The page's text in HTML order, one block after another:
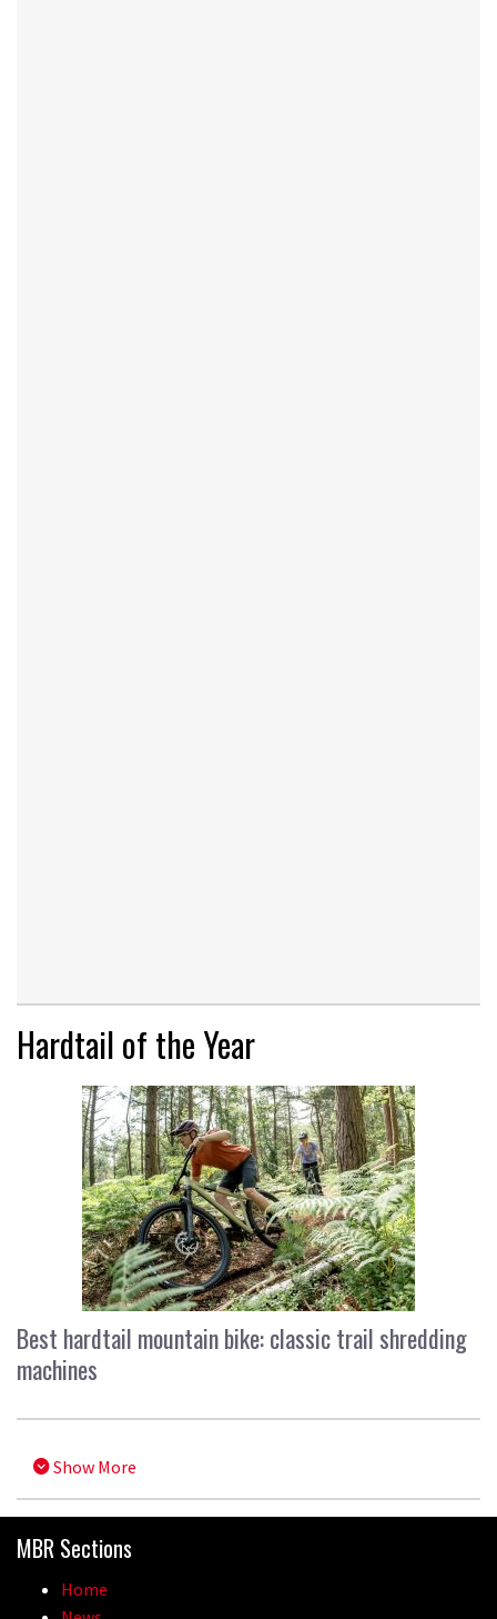
Hardtail of the Year
Best hardtail mountain bike: classic trail shredding
machines
Show More
MBR Sections
Home